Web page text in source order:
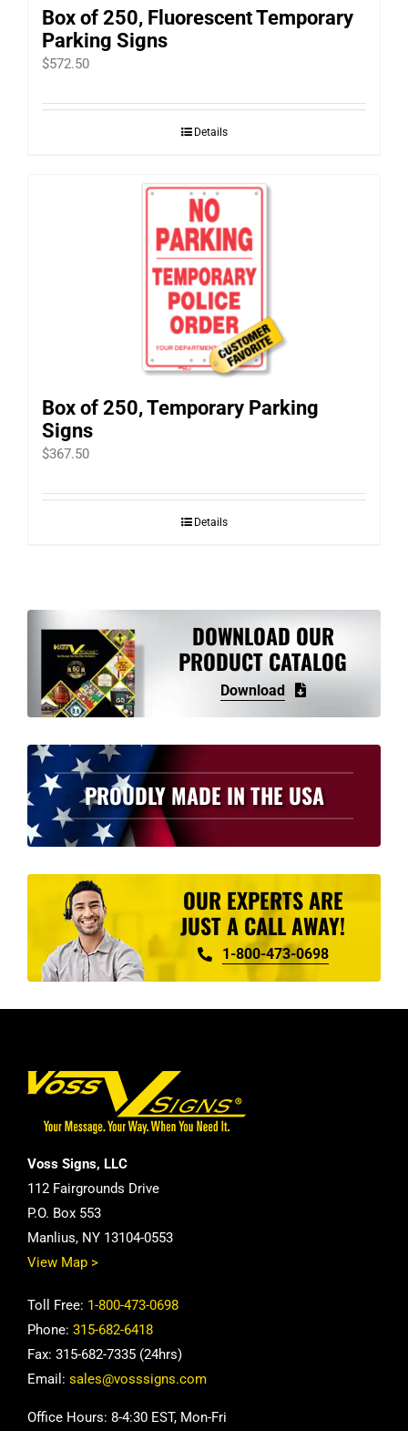
Box of 250, Fluorescent Temporary
Parking Signs
$572.50
Details
Box of 250, Temporary Parking
Signs
$367.50
Details
DOWNLOAD OUR
PRODUCT CATALOG
Download
PROUDLY MADE IN THE USA
OUR EXPERTS ARE
JUST A CALL AWAY!
1-800-473-0698
Voss Signs, LLC
112 Fairgrounds Drive
P.O. Box 553
Manlius, NY 13104-0553
View Map >
Toll Free: 1-800-473-0698
Phone: 315-682-6418
Fax: 315-682-7335 (24hrs)
Email: sales@vosssigns.com
Office Hours: 8-4:30 EST, Mon-Fri